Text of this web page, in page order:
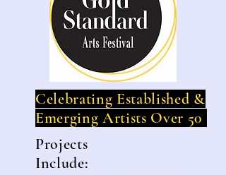
Celebrating Established &
Emerging Artists Over 50
Projects
Include: